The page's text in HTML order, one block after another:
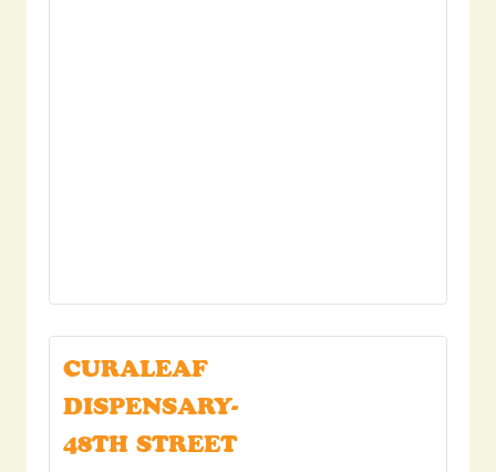
CURALEAF
DISPENSARY-
48TH STREET